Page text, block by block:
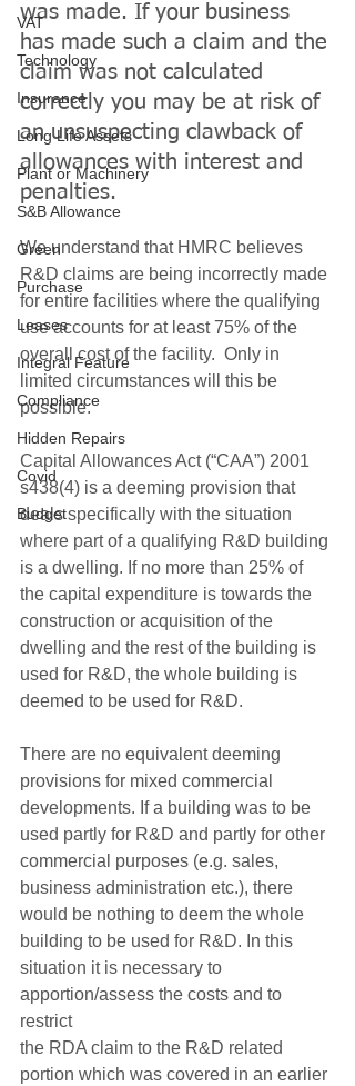
VAT
Technology
Insurance
Long Life Assets
Plant or Machinery
S&B Allowance
Green
Purchase
Leases
Integral Feature
Compliance
Hidden Repairs
Covid
Budget
was made. If your business
has made such a claim and the
claim was not calculated
correctly you may be at risk of
an unsuspecting clawback of
allowances with interest and
penalties.
We understand that HMRC believes
R&D claims are being incorrectly made
for entire facilities where the qualifying
use accounts for at least 75% of the
overall cost of the facility.  Only in
limited circumstances will this be
possible.
Capital Allowances Act (“CAA”) 2001
s438(4) is a deeming provision that
deals specifically with the situation
where part of a qualifying R&D building
is a dwelling. If no more than 25% of
the capital expenditure is towards the
construction or acquisition of the
dwelling and the rest of the building is
used for R&D, the whole building is
deemed to be used for R&D.
There are no equivalent deeming
provisions for mixed commercial
developments. If a building was to be
used partly for R&D and partly for other
commercial purposes (e.g. sales,
business administration etc.), there
would be nothing to deem the whole
building to be used for R&D. In this
situation it is necessary to
apportion/assess the costs and to
restrict
the RDA claim to the R&D related
portion which was covered in an earlier